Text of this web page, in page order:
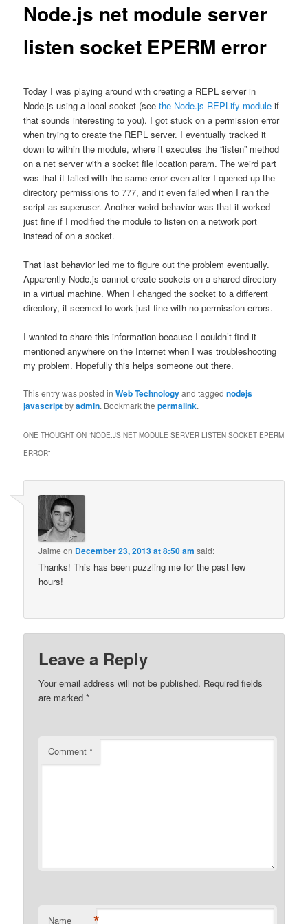
Node.js net module server
listen socket EPERM error
Today I was playing around with creating a REPL server in
Node.js using a local socket (seethe Node.js REPLify module if
that sounds interesting to you). I got stuck on a permission error
when trying to create the REPL server. I eventually tracked it
down to within the module, where it executes the “listen” method
on a net server with a socket file location param. The weird part
was that it failed with the same error even after I opened up the
directory permissions to 777, and it even failed when I ran the
script as superuser. Another weird behavior was that it worked
just fine if I modified the module to listen on a network port
instead of on a socket.
That last behavior led me to figure out the problem eventually.
Apparently Node.js cannot create sockets on a shared directory
in a virtual machine. When I changed the socket to a different
directory, it seemed to work just fine with no permission errors.
I wanted to share this information because I couldn’t find it
mentioned anywhere on the Internet when I was troubleshooting
my problem. Hopefully this helps someone out there.
This entry was posted inWeb Technologyand taggednodejs
javascriptbyadmin. Bookmark thepermalink.
ONE THOUGHT ON “NODE.JS NET MODULE SERVER LISTEN SOCKET EPERM
ERROR”
Jaime on December 23, 2013 at 8:50 am said:
Thanks! This has been puzzling me for the past few
hours!
Leave a Reply
Your email address will not be published. Required fields
are marked*
Comment*
Name